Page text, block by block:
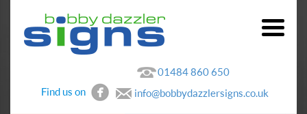
Find us on
01484 860 650
info@bobbydazzlersigns.co.uk